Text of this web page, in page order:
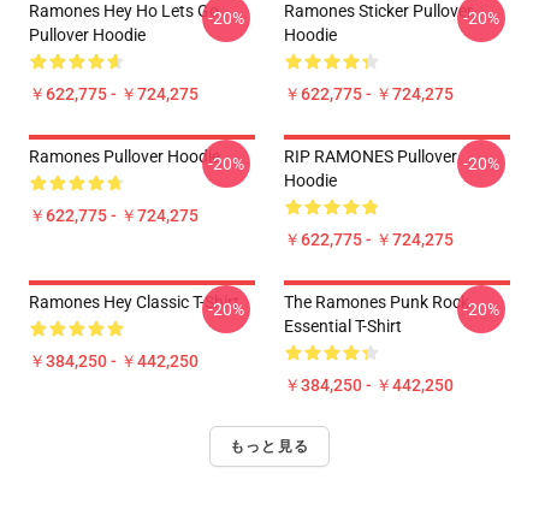
Ramones Hey Ho Lets Go
Pullover Hoodie
￥622,775 - ￥724,275
-20%
Ramones Sticker Pullover
Hoodie
￥622,775 - ￥724,275
-20%
Ramones Pullover Hoodie
￥622,775 - ￥724,275
-20%
RIP RAMONES Pullover
Hoodie
￥622,775 - ￥724,275
-20%
Ramones Hey Classic T-Shirt
￥384,250 - ￥442,250
-20%
The Ramones Punk Rock
Essential T-Shirt
￥384,250 - ￥442,250
-20%
もっと見る